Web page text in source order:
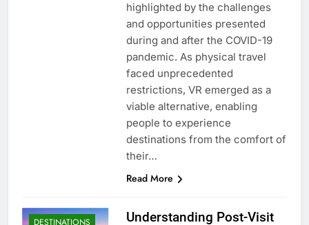
highlighted by the challenges
and opportunities presented
during and after the COVID-19
pandemic. As physical travel
faced unprecedented
restrictions, VR emerged as a
viable alternative, enabling
people to experience
destinations from the comfort of
their…
Read More
DESTINATIONS Understanding Post-Visit